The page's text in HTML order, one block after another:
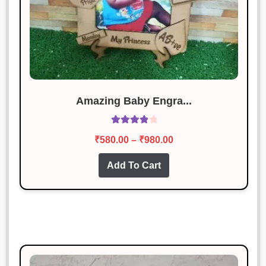
Amazing Baby Engra...
out of 5
₹580.00 – ₹980.00Price
Add To Cart
product
has
options